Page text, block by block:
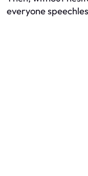
everyone